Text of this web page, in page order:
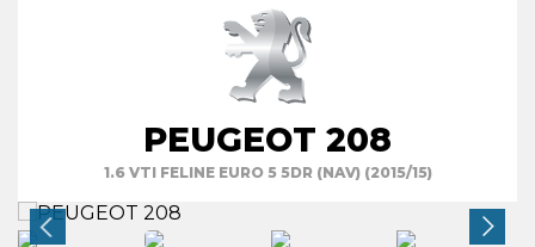
PEUGEOT 208
1.6 VTI FELINE EURO 5 5DR (NAV) (2015/15)